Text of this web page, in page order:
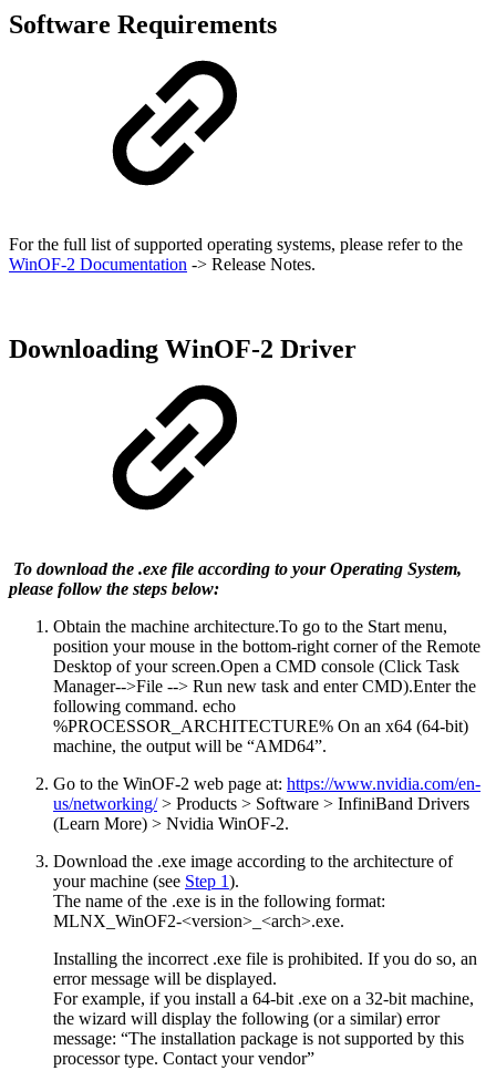
Software Requirements
For the full list of supported operating systems, please refer to the
WinOF-2 Documentation -> Release Notes.
Downloading WinOF-2 Driver
To download the .exe file according to your Operating System,
please follow the steps below:
Obtain the machine architecture.To go to the Start menu,
position your mouse in the bottom-right corner of the Remote
Desktop of your screen.Open a CMD console (Click Task
Manager-->File --> Run new task and enter CMD).Enter the
following command. echo
%PROCESSOR_ARCHITECTURE% On an x64 (64-bit)
machine, the output will be “AMD64”.
Go to the WinOF-2 web page at: https://www.nvidia.com/en-
us/networking/> Products > Software > InfiniBand Drivers
(Learn More) > Nvidia WinOF-2.
Download the .exe image according to the architecture of
your machine (see Step 1).
The name of the .exe is in the following format:
MLNX_WinOF2-<version>_<arch>.exe.
Installing the incorrect .exe file is prohibited. If you do so, an
error message will be displayed.
For example, if you install a 64-bit .exe on a 32-bit machine,
the wizard will display the following (or a similar) error
message: “The installation package is not supported by this
processor type. Contact your vendor”